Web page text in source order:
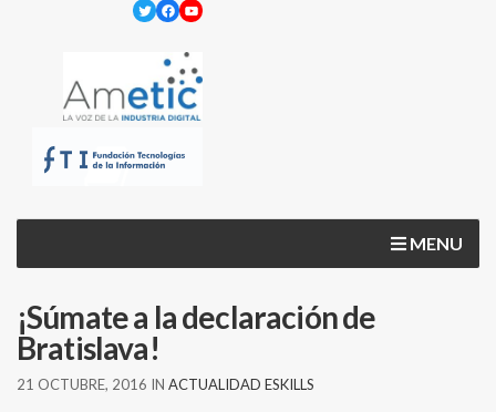
Twitter
Facebook
YouTube
MENU
¡Súmate a la declaración de
Bratislava!
21 OCTUBRE, 2016 IN ACTUALIDAD ESKILLS